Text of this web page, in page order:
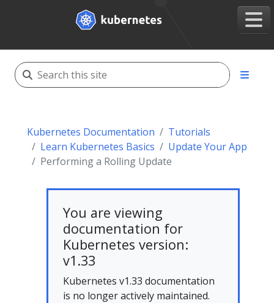
Kubernetes Documentation
Tutorials
Learn Kubernetes Basics
Update Your App
Performing a Rolling Update
You are viewing
documentation for
Kubernetes version:
v1.33
Kubernetes v1.33 documentation
is no longer actively maintained.